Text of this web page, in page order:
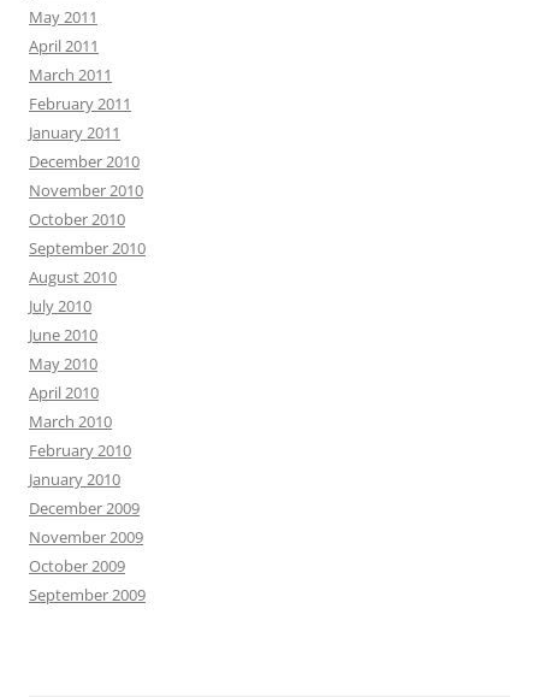
May 2011
April 2011
March 2011
February 2011
January 2011
December 2010
November 2010
October 2010
September 2010
August 2010
July 2010
June 2010
May 2010
April 2010
March 2010
February 2010
January 2010
December 2009
November 2009
October 2009
September 2009